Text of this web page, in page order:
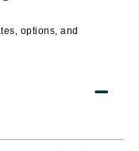
options, and